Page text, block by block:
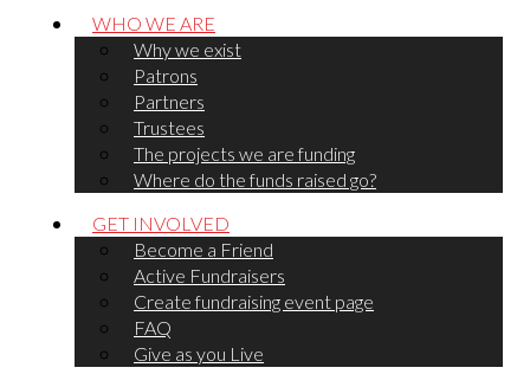
WHO WE ARE
Why we exist
Patrons
Partners
Trustees
The projects we are funding
Where do the funds raised go?
GET INVOLVED
Become a Friend
Active Fundraisers
Create fundraising event page
FAQ
Give as you Live